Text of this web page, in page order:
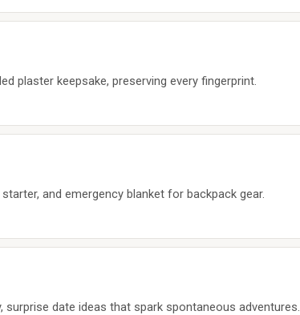
plaster keepsake, preserving every fingerprint.
and emergency blanket for backpack gear.
date ideas that spark spontaneous adventures.